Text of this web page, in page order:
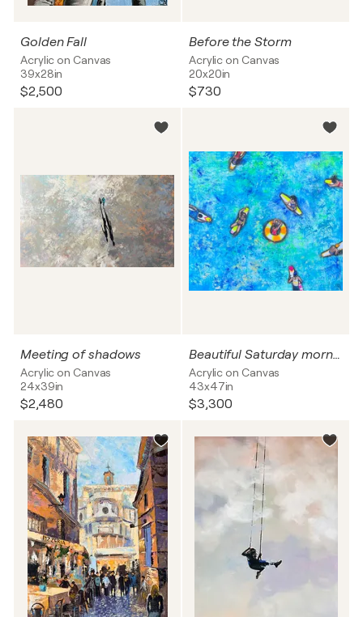
Golden Fall
Acrylic on Canvas
39x28in
$2,500
Before the Storm
Acrylic on Canvas
20x20in
$730
Meeting of shadows
Acrylic on Canvas
24x39in
$2,480
Beautiful Saturday morning
Acrylic on Canvas
43x47in
$3,300